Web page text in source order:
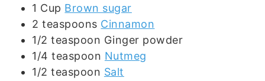
1 Cup Brown sugar
2 teaspoons Cinnamon
1/2 teaspoon Ginger powder
1/4 teaspoon Nutmeg
1/2 teaspoon Salt